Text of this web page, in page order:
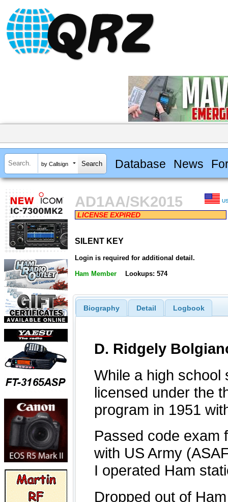
by Callsign Database News
AD1AA/SK2015
LICENSE EXPIRED
SILENT KEY
Login is required for additional detail.
Ham Member Lookups: 574
Biography Detail Logbook